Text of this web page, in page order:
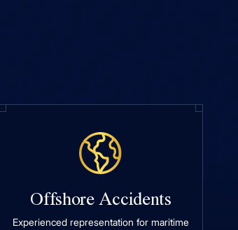
Offshore Accidents
Experienced representation for maritime